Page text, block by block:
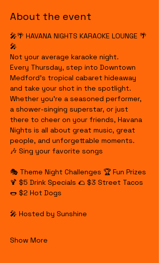
About the event
🎤🌴 HAVANA NIGHTS KARAOKE LOUNGE 🌴
🎤
Not your average karaoke night.
Every Thursday, step into Downtown
Medford's tropical cabaret hideaway
and take your shot in the spotlight.
Whether you're a seasoned performer,
a shower-singing superstar, or just
there to cheer on your friends, Havana
Nights is all about great music, great
people, and unforgettable moments.
🎶 Sing your favorite songs
🎭 Theme Night Challenges 🏆 Fun Prizes
🍹 $5 Drink Specials 🌮 $3 Street Tacos
🌭 $2 Hot Dogs
🎤 Hosted by Sunshine
Show More